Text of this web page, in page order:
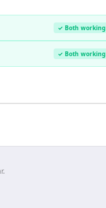
✓ Both working
✓ Both working